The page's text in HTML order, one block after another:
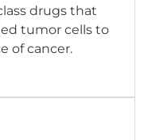
drugs that
tumor cells to
of cancer.